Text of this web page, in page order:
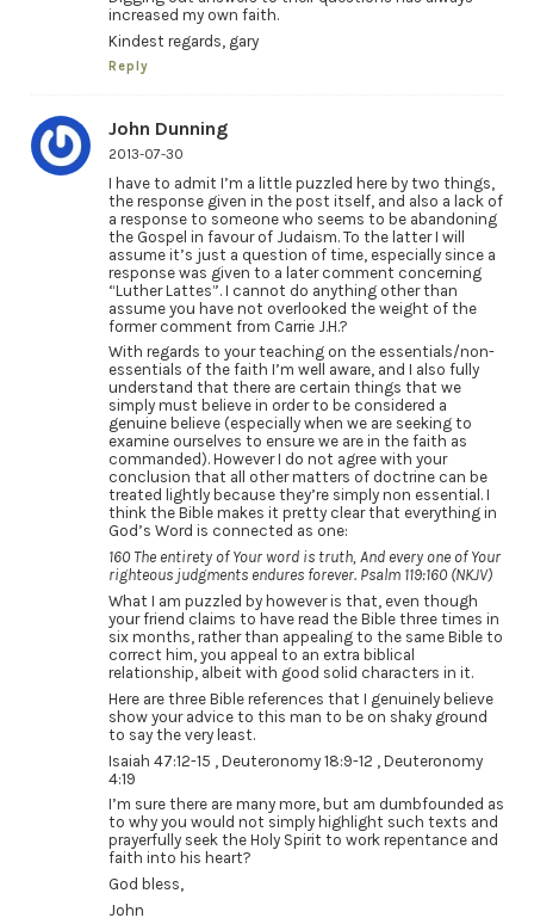
increased my own faith.
Kindest regards, gary
Reply
John Dunning
2013-07-30
I have to admit I’m a little puzzled here by two things,
the response given in the post itself, and also a lack of
a response to someone who seems to be abandoning
the Gospel in favour of Judaism. To the latter I will
assume it’s just a question of time, especially since a
response was given to a later comment concerning
“Luther Lattes”. I cannot do anything other than
assume you have not overlooked the weight of the
former comment from Carrie J.H.?
With regards to your teaching on the essentials/non-
essentials of the faith I’m well aware, and I also fully
understand that there are certain things that we
simply must believe in order to be considered a
genuine believe (especially when we are seeking to
examine ourselves to ensure we are in the faith as
commanded). However I do not agree with your
conclusion that all other matters of doctrine can be
treated lightly because they’re simply non essential. I
think the Bible makes it pretty clear that everything in
God’s Word is connected as one:
160 The entirety of Your word is truth, And every one of Your
righteous judgments endures forever. Psalm 119:160 (NKJV)
What I am puzzled by however is that, even though
your friend claims to have read the Bible three times in
six months, rather than appealing to the same Bible to
correct him, you appeal to an extra biblical
relationship, albeit with good solid characters in it.
Here are three Bible references that I genuinely believe
show your advice to this man to be on shaky ground
to say the very least.
Isaiah 47:12-15 , Deuteronomy 18:9-12 , Deuteronomy
4:19
I’m sure there are many more, but am dumbfounded as
to why you would not simply highlight such texts and
prayerfully seek the Holy Spirit to work repentance and
faith into his heart?
God bless,
John